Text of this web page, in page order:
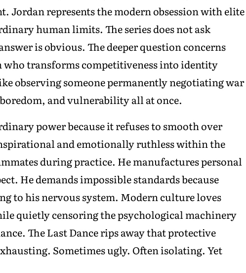
Jordan represents the modern obsession with elite
human limits. The series does not ask
is obvious. The deeper question concerns
who transforms competitiveness into identity
observing someone permanently negotiating war
and vulnerability all at once.
power because it refuses to smooth over
and emotionally ruthless within the
during practice. He manufactures personal
He demands impossible standards because
to his nervous system. Modern culture loves
quietly censoring the psychological machinery
The Last Dance rips away that protective
Sometimes ugly. Often isolating. Yet